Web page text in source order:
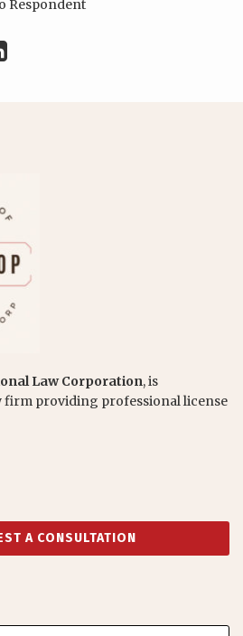
Respondent
Law Corporation, is
firm providing professional license
A CONSULTATION